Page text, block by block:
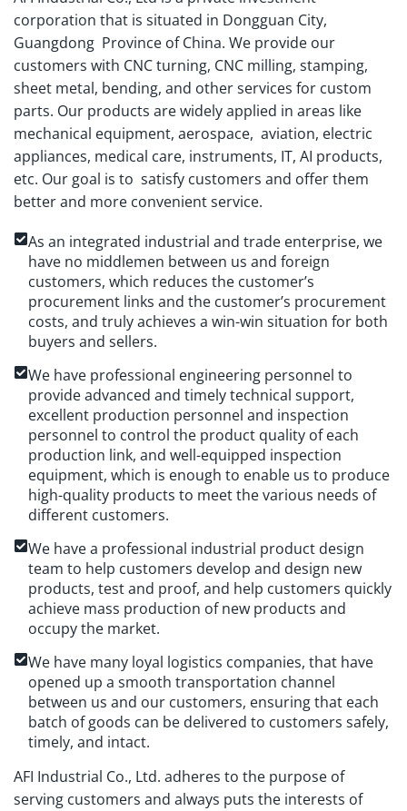
corporation that is situated in Dongguan City,
Guangdong Province of China. We provide our
customers with CNC turning, CNC milling, stamping,
sheet metal, bending, and other services for custom
parts. Our products are widely applied in areas like
mechanical equipment, aerospace, aviation, electric
appliances, medical care, instruments, IT, AI products,
etc. Our goal is to satisfy customers and offer them
better and more convenient service.
As an integrated industrial and trade enterprise, we
have no middlemen between us and foreign
customers, which reduces the customer’s
procurement links and the customer’s procurement
costs, and truly achieves a win-win situation for both
buyers and sellers.
We have professional engineering personnel to
provide advanced and timely technical support,
excellent production personnel and inspection
personnel to control the product quality of each
production link, and well-equipped inspection
equipment, which is enough to enable us to produce
high-quality products to meet the various needs of
different customers.
We have a professional industrial product design
team to help customers develop and design new
products, test and proof, and help customers quickly
achieve mass production of new products and
occupy the market.
We have many loyal logistics companies, that have
opened up a smooth transportation channel
between us and our customers, ensuring that each
batch of goods can be delivered to customers safely,
timely, and intact.
AFI Industrial Co., Ltd. adheres to the purpose of
serving customers and always puts the interests of